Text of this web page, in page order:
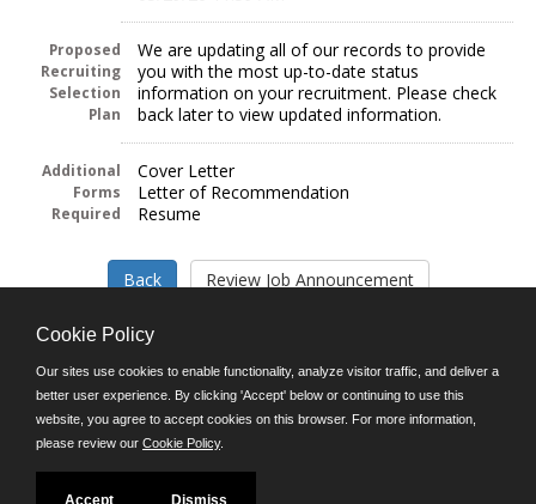
Proposed
Recruiting
Selection
Plan
We are updating all of our records to provide
you with the most up-to-date status
information on your recruitment. Please check
back later to view updated information.
Additional
Forms
Required
Cover Letter
Letter of Recommendation
Resume
Follow us on:
Phone: (312) 751-5100
8:45 a.m. - 4:30 p.m. M-F
Powered by
Cookie Policy
Our sites use cookies to enable functionality, analyze visitor traffic, and deliver a
better user experience. By clicking 'Accept' below or continuing to use this
website, you agree to accept cookies on this browser. For more information,
please review our Cookie Policy.
Accept Dismiss